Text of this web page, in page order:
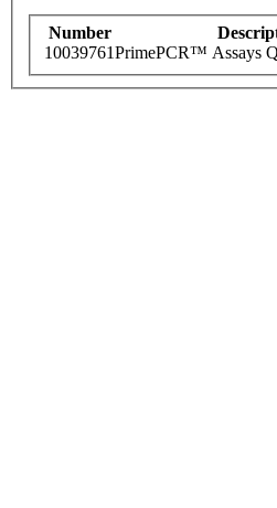
Number
10039761PrimePCR™ Assays